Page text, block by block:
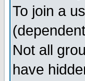
To join a
Not all
have